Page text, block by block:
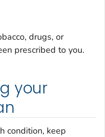
drugs, or
prescribed to you.
your
condition, keep